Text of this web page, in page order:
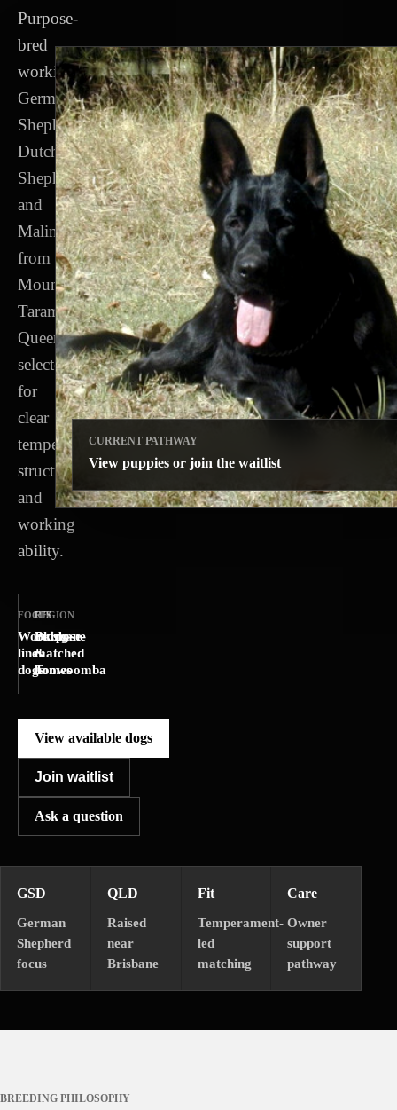
Purpose-
bred
working
German
Shepherds,
Dutch
Shepherds
and
Malinois
from
Mount
Tarampa,
Queensland,
selected
for
clear
temperament,
structure
and
working
ability.
FOCUS
Working-
line
dogs
REGION
Brisbane
&
Toowoomba
FIT
Purpose-
matched
homes
View available dogs
Join waitlist
Ask a question
CURRENT PATHWAY
View puppies or join the waitlist
GSD
German
Shepherd
focus
QLD
Raised
near
Brisbane
Fit
Temperament-
led
matching
Care
Owner
support
pathway
BREEDING PHILOSOPHY